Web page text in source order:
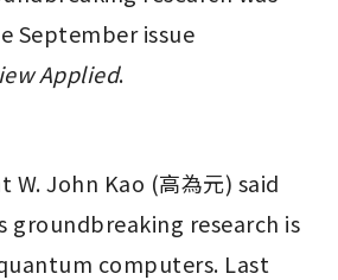
September issue
Applied.
W. John Kao (高為元) said
research is
computers. Last